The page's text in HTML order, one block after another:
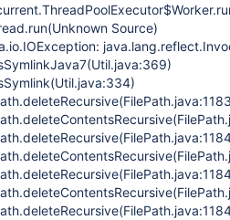
Source)